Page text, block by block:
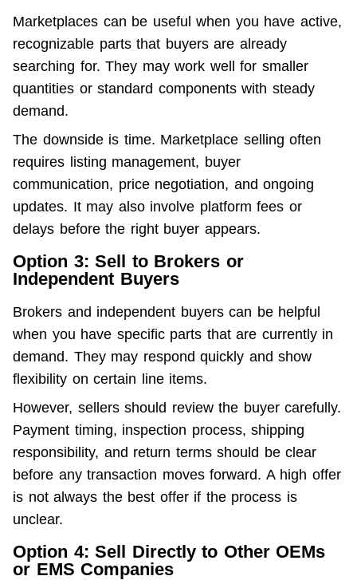
Marketplaces can be useful when you have active,
recognizable parts that buyers are already
searching for. They may work well for smaller
quantities or standard components with steady
demand.
The downside is time. Marketplace selling often
requires listing management, buyer
communication, price negotiation, and ongoing
updates. It may also involve platform fees or
delays before the right buyer appears.
Option 3: Sell to Brokers or
Independent Buyers
Brokers and independent buyers can be helpful
when you have specific parts that are currently in
demand. They may respond quickly and show
flexibility on certain line items.
However, sellers should review the buyer carefully.
Payment timing, inspection process, shipping
responsibility, and return terms should be clear
before any transaction moves forward. A high offer
is not always the best offer if the process is
unclear.
Option 4: Sell Directly to Other OEMs
or EMS Companies